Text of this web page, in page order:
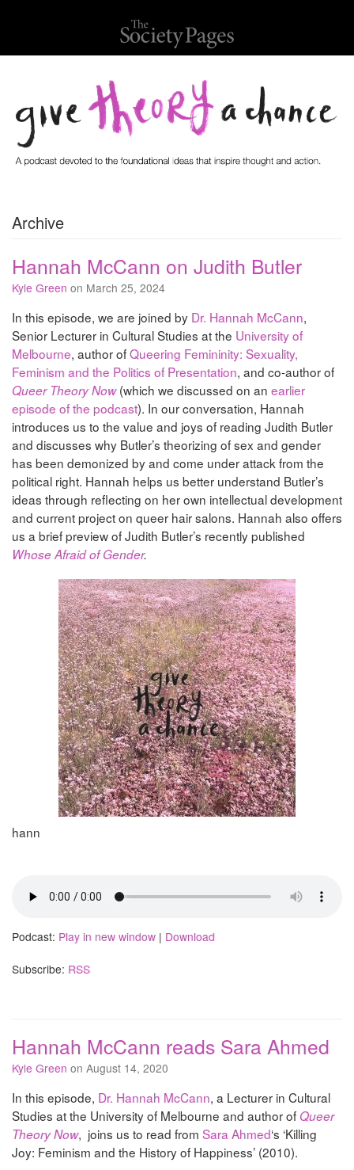
Archive
Hannah McCann on Judith Butler
Kyle Green on March 25, 2024
In this episode, we are joined by Dr. Hannah McCann,
Senior Lecturer in Cultural Studies at the University of
Melbourne, author ofQueering Femininity: Sexuality,
Feminism and the Politics of Presentation, and co-author of
Queer Theory Now(which we discussed on an earlier
episode of the podcast). In our conversation, Hannah
introduces us to the value and joys of reading Judith Butler
and discusses why Butler’s theorizing of sex and gender
has been demonized by and come under attack from the
political right. Hannah helps us better understand Butler’s
ideas through reflecting on her own intellectual development
and current project on queer hair salons. Hannah also offers
us a brief preview of Judith Butler’s recently published
Whose Afraid of Gender.
hann
Podcast: Play in new window | Download
Subscribe: RSS
Hannah McCann reads Sara Ahmed
Kyle Green on August 14, 2020
In this episode, Dr. Hannah McCann, a Lecturer in Cultural
Studies at the University of Melbourne and author of Queer
Theory Now, joins us to read from Sara Ahmed‘s ‘Killing
Joy: Feminism and the History of Happiness’ (2010).